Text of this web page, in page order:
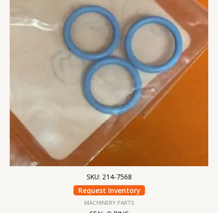
SKU: 214-7568
Request Inventory
MACHINERY PARTS